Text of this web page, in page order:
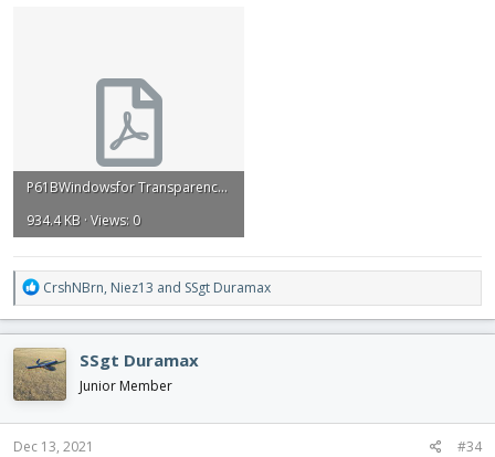
P61BWindowsfor Transparency.pdf
934.4 KB · Views: 0
R
e
a
c
t
i
o
n
s
CrshNBrn, Niez13 and SSgt Duramax
SSgt Duramax
Junior Member
Dec 13, 2021 #34